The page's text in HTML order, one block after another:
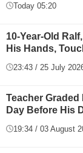
Today 05:20
10-Year-Old
His Hands,
23:43 / 25 July
Teacher Graded
Day Before His
19:34 / 03 August